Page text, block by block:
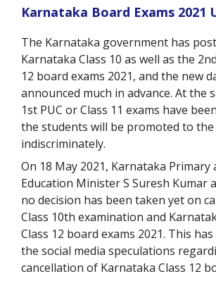
Karnataka Board Exams 2021
The Karnataka government has
Karnataka Class 10 as well as the 2nd
12 board exams 2021, and the new
announced much in advance. At the
1st PUC or Class 11 exams have
the students will be promoted to the
indiscriminately.
On 18 May 2021, Karnataka Primary
Education Minister S Suresh Kumar
no decision has been taken yet on
Class 10th examination and
Class 12 board exams 2021. This
the social media speculations
cancellation of Karnataka Class 12